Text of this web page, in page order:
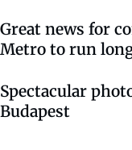
Great news for
Metro to run
Spectacular
Budapest